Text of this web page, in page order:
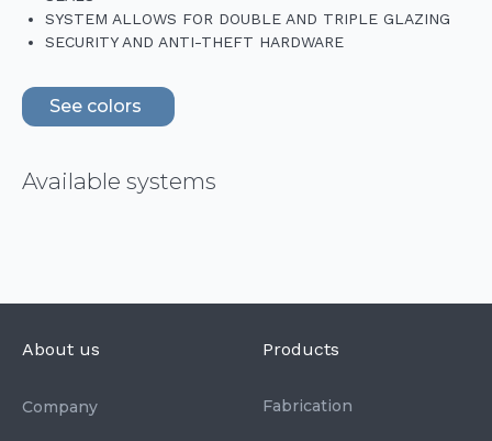
SYSTEM ALLOWS FOR DOUBLE AND TRIPLE GLAZING
SECURITY AND ANTI-THEFT HARDWARE
See colors
Available systems
About us
Company
Products
Fabrication